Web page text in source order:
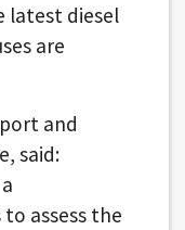
latest diesel
are
and
said:
assess the